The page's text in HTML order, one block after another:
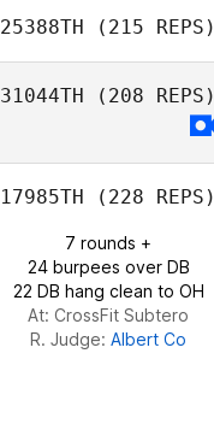
Juhyun Shin
25388TH (215 REPS)
31044TH (208 REPS)
17985TH (228 REPS)
7 rounds +
24 burpees over DB
22 DB hang clean to OH
At: CrossFit Subtero
R. Judge: Albert Co